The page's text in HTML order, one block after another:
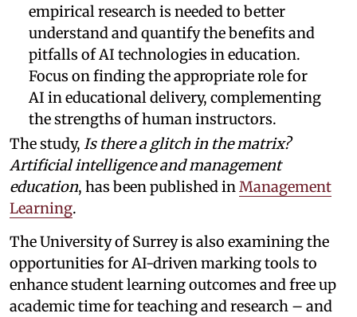
empirical research is needed to better
understand and quantify the benefits and
pitfalls of AI technologies in education.
Focus on finding the appropriate role for
AI in educational delivery, complementing
the strengths of human instructors.
The study, Is there a glitch in the matrix?
Artificial intelligence and management
education, has been published in Management
Learning.
The University of Surrey is also examining the
opportunities for AI-driven marking tools to
enhance student learning outcomes and free up
academic time for teaching and research – and